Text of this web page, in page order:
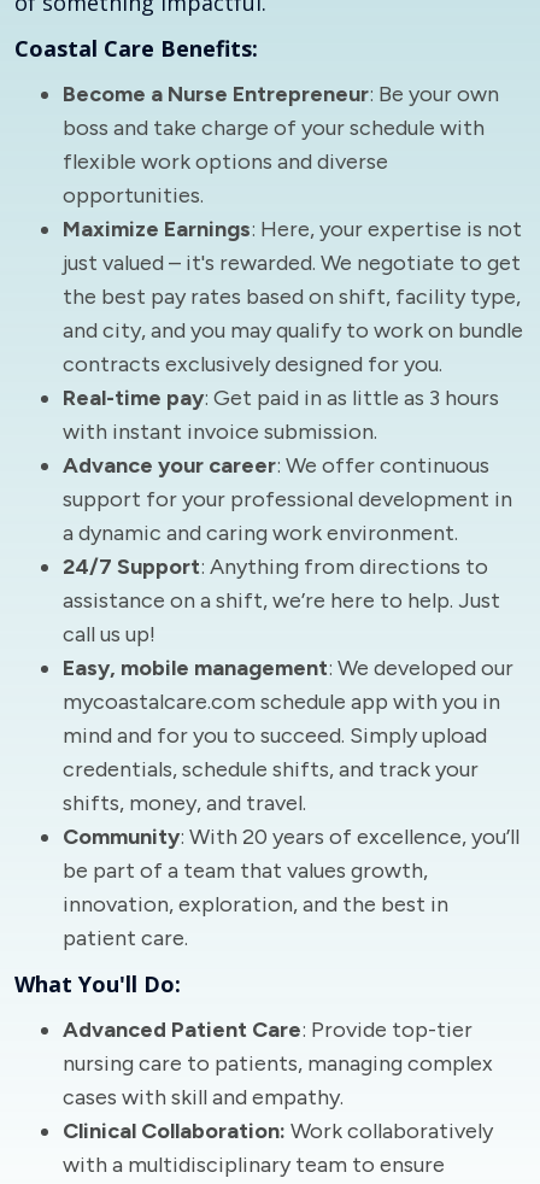
Coastal Care Benefits:
Become a Nurse Entrepreneur: Be your own
boss and take charge of your schedule with
flexible work options and diverse
opportunities.
Maximize Earnings: Here, your expertise is not
just valued – it's rewarded. We negotiate to get
the best pay rates based on shift, facility type,
and city, and you may qualify to work on bundle
contracts exclusively designed for you.
Real-time pay: Get paid in as little as 3 hours
with instant invoice submission.
Advance your career: We offer continuous
support for your professional development in
a dynamic and caring work environment.
24/7 Support: Anything from directions to
assistance on a shift, we’re here to help. Just
call us up!
Easy, mobile management: We developed our
mycoastalcare.com schedule app with you in
mind and for you to succeed. Simply upload
credentials, schedule shifts, and track your
shifts, money, and travel.
Community: With 20 years of excellence, you’ll
be part of a team that values growth,
innovation, exploration, and the best in
patient care.
What You'll Do:
Advanced Patient Care: Provide top-tier
nursing care to patients, managing complex
cases with skill and empathy.
Clinical Collaboration: Work collaboratively
with a multidisciplinary team to ensure